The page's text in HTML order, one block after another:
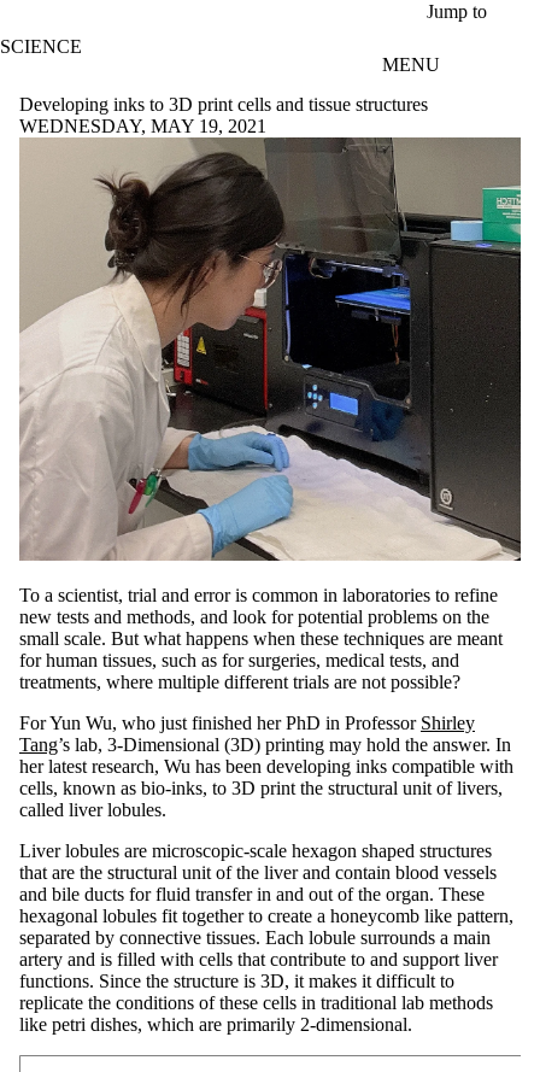
Jump to
SCIENCE
MENU
Developing inks to 3D print cells and tissue structures
WEDNESDAY, MAY 19, 2021
To a scientist, trial and error is common in laboratories to refine
new tests and methods, and look for potential problems on the
small scale. But what happens when these techniques are meant
for human tissues, such as for surgeries, medical tests, and
treatments, where multiple different trials are not possible?
For Yun Wu, who just finished her PhD in Professor Shirley
Tang’s lab, 3-Dimensional (3D) printing may hold the answer. In
her latest research, Wu has been developing inks compatible with
cells, known as bio-inks, to 3D print the structural unit of livers,
called liver lobules.
Liver lobules are microscopic-scale hexagon shaped structures
that are the structural unit of the liver and contain blood vessels
and bile ducts for fluid transfer in and out of the organ. These
hexagonal lobules fit together to create a honeycomb like pattern,
separated by connective tissues. Each lobule surrounds a main
artery and is filled with cells that contribute to and support liver
functions. Since the structure is 3D, it makes it difficult to
replicate the conditions of these cells in traditional lab methods
like petri dishes, which are primarily 2-dimensional.